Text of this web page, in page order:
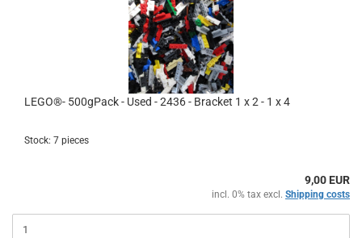
LEGO®- 500gPack - Used - 2436 - Bracket 1 x 2 - 1 x 4
Stock: 7 pieces
9,00 EUR
incl. 0% tax excl. Shipping costs